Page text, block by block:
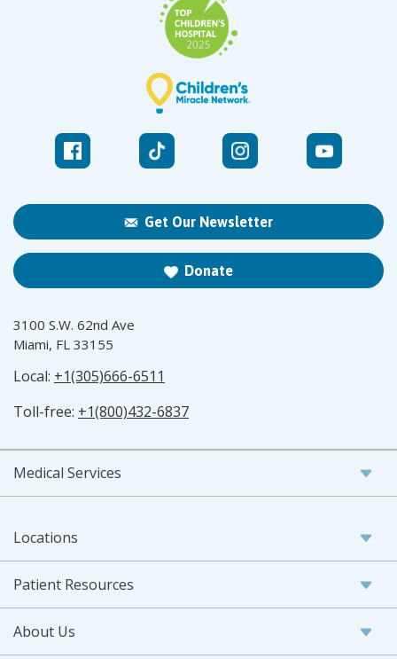
Get Our Newsletter
Donate
3100 S.W. 62nd Ave
Miami, FL 33155
Local: +1(305)666-6511
Toll-free: +1(800)432-6837
Medical Services
Locations
Patient Resources
About Us